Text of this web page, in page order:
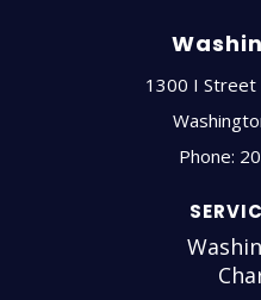
1300 I Street
Phone: